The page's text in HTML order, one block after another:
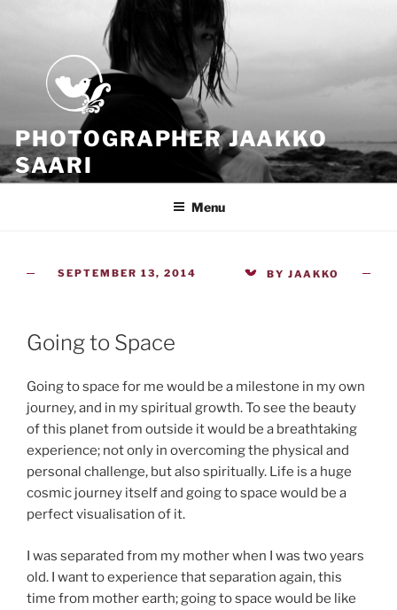
PHOTOGRAPHER JAAKKO
SAARI
Because all what we have is now
Menu
POSTED
SEPTEMBER 13, 2014 BYJAAKKO
Going to Space
Going to space for me would be a milestone in my own
journey, and in my spiritual growth. To see the beauty
of this planet from outside it would be a breathtaking
experience; not only in overcoming the physical and
personal challenge, but also spiritually. Life is a huge
cosmic journey itself and going to space would be a
perfect visualisation of it.
I was separated from my mother when I was two years
old. I want to experience that separation again, this
time from mother earth; going to space would be like